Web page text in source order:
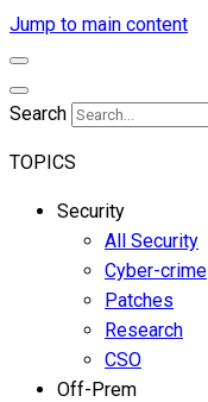
Jump to main content
Search
TOPICS
Security
All Security
Cyber-crime
Patches
Research
CSO
Off-Prem